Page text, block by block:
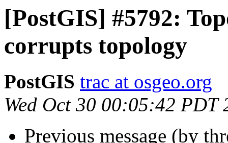
[PostGIS] #5792:
corrupts topology
PostGIS trac at osgeo.org
Wed Oct 30 00:05:42 PDT
Previous message (by